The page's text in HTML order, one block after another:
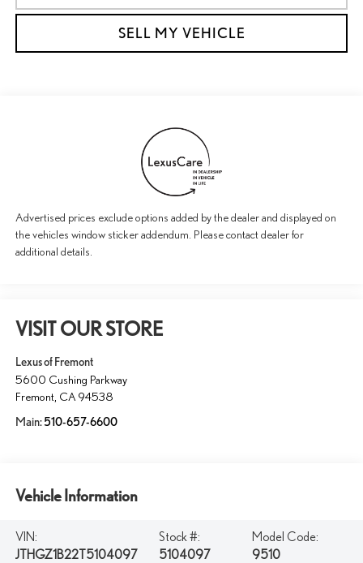
SELL MY VEHICLE
Advertised prices exclude options added by the dealer and displayed on
the vehicles window sticker addendum. Please contact dealer for
additional details.
VISIT OUR STORE
Lexus of Fremont
5600 Cushing Parkway
Fremont, CA 94538
Main:510-657-6600
Vehicle Information
VIN:
JTHGZ1B22T5104097
Stock #:
5104097
Model Code:
9510